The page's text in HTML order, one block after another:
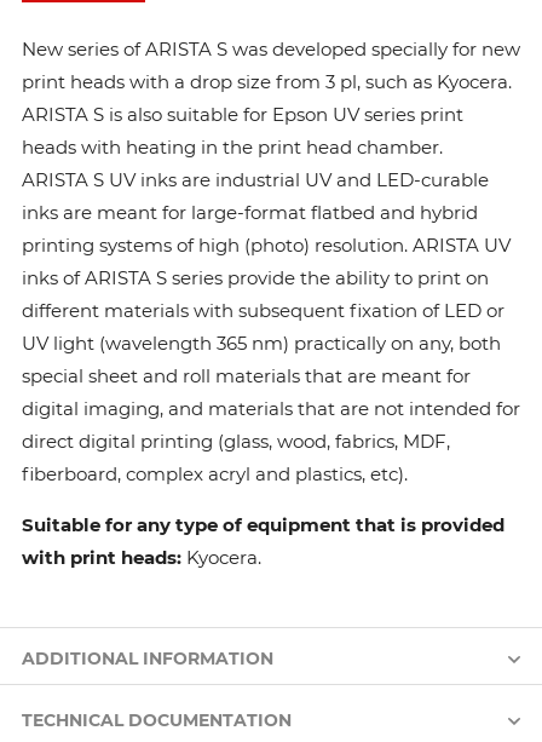
New series of ARISTA S was developed specially for new
print heads with a drop size from 3 pl, such as Kyocera.
ARISTA S is also suitable for Epson UV series print
heads with heating in the print head chamber.
ARISTA S UV inks are industrial UV and LED-curable
inks are meant for large-format flatbed and hybrid
printing systems of high (photo) resolution. ARISTA UV
inks of ARISTA S series provide the ability to print on
different materials with subsequent fixation of LED or
UV light (wavelength 365 nm) practically on any, both
special sheet and roll materials that are meant for
digital imaging, and materials that are not intended for
direct digital printing (glass, wood, fabrics, MDF,
fiberboard, complex acryl and plastics, etc).
Suitable for any type of equipment that is provided
with print heads: Kyocera.
ADDITIONAL INFORMATION
TECHNICAL DOCUMENTATION